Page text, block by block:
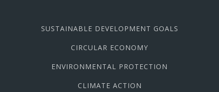
SUSTAINABLE DEVELOPMENT GOALS
CIRCULAR ECONOMY
ENVIRONMENTAL PROTECTION
CLIMATE ACTION